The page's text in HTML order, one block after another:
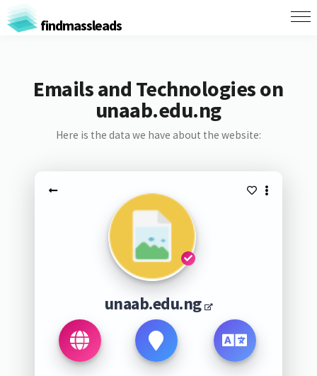
findmassleads
Emails and Technologies on
unaab.edu.ng
Here is the data we have about the website:
unaab.edu.ng